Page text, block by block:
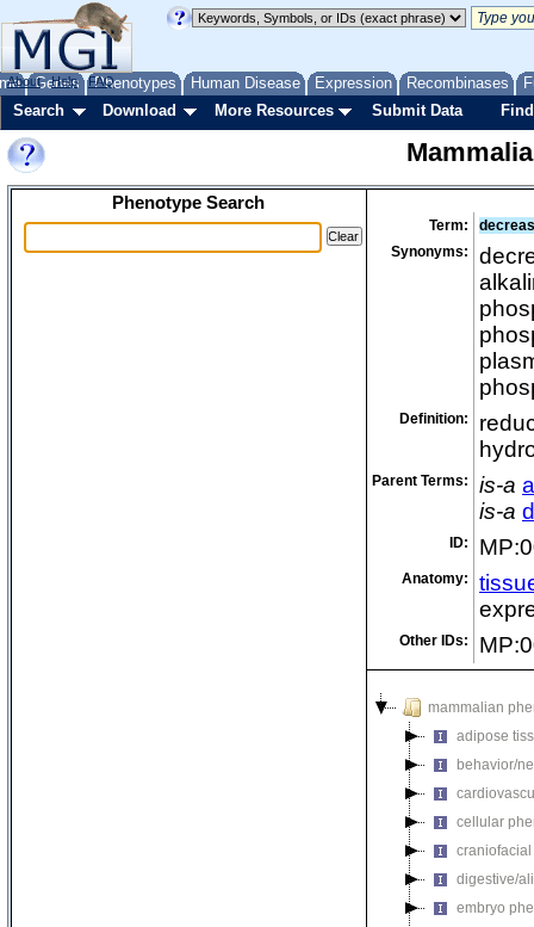
Genes Phenotypes Human Disease Expression Recombinases
About Help FAQ
Search Download More Resources Submit Data
Phenotype Search
Term:
Synonyms:
Definition:
Parent Terms: is-a
is-a
ID:
Anatomy:
Other IDs:
mammalian
adipose
behavior/
cellular
digestive/
embryo